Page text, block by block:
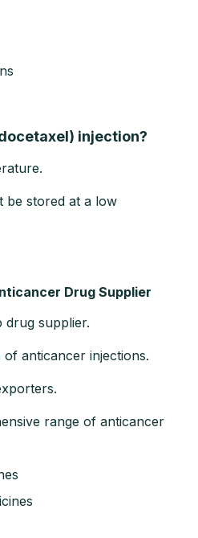
injection?
be stored at a low
Drug Supplier
drug supplier.
anticancer injections.
range of anticancer